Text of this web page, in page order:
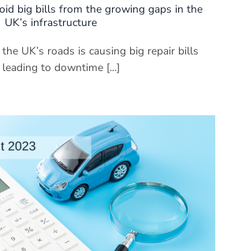
big bills from the growing gaps in the
UK’s infrastructure
UK’s roads is causing big repair bills
to downtime [...]